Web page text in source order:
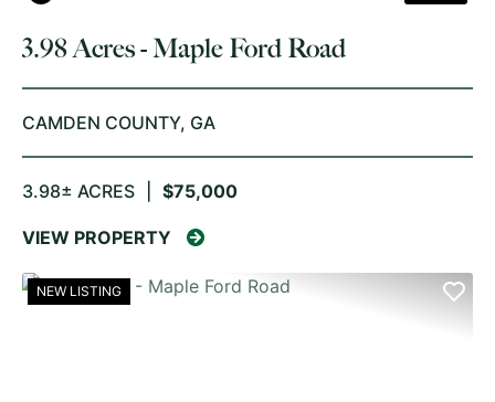
3.98 Acres - Maple Ford Road
CAMDEN COUNTY, GA
3.98± ACRES $75,000
VIEW PROPERTY
NEW LISTING